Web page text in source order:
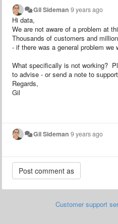
Gil Sideman 9 years ago
Hi data,
We are not aware of a problem at
Thousands of customers and
- if there was a general problem we
What specifically is not working?
to advise - or send a note to
Regards,
Gil
Gil Sideman 9 years ago
Customer support